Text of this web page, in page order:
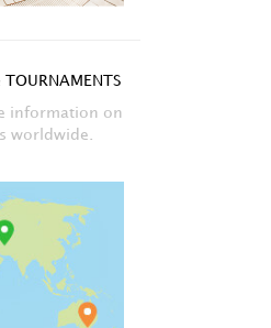
information on
worldwide.